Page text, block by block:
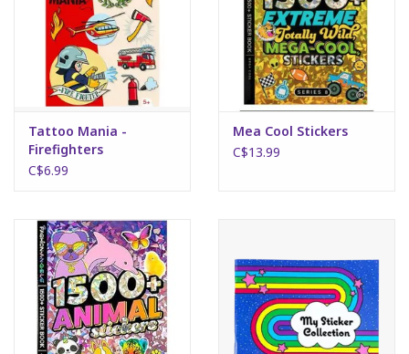
Tattoo Mania -
Firefighters
C$6.99
Mea Cool Stickers
C$13.99